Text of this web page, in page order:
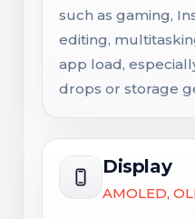
such as gaming,
editing,
app load,
drops or storage
Display
AMOLED,